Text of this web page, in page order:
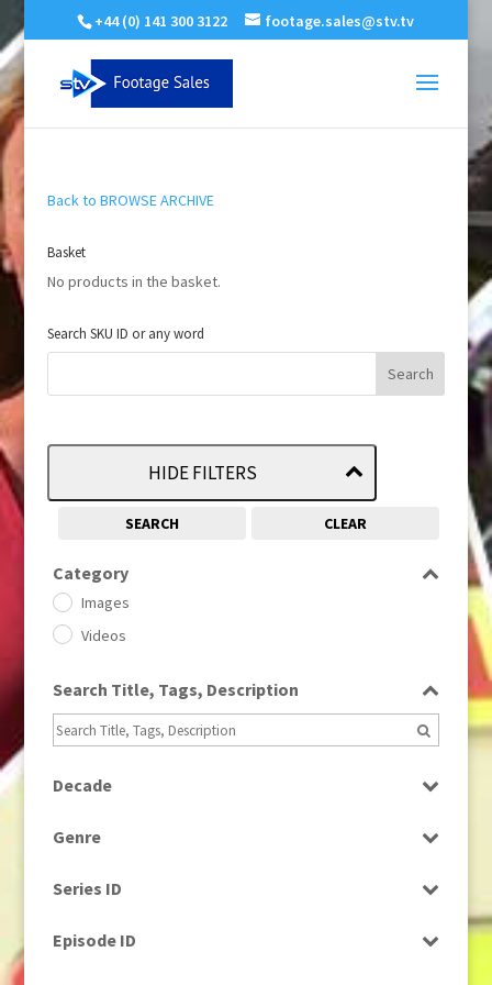
+44 (0) 141 300 3122 footage.sales@stv.tv
Back to BROWSE ARCHIVE
Basket
No products in the basket.
Search SKU ID or any word
HIDE FILTERS
SEARCH CLEAR
Category
Images
Videos
Search Title, Tags, Description
Decade
1960
1960s
1980 (1)
Genre
Current Affairs
Drama
Series ID
Episode ID